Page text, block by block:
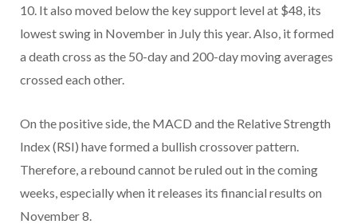
10. It also moved below the key support level at $48, its
lowest swing in November in July this year. Also, it formed
a death cross as the 50-day and 200-day moving averages
crossed each other.
On the positive side, the MACD and the Relative Strength
Index (RSI) have formed a bullish crossover pattern.
Therefore, a rebound cannot be ruled out in the coming
weeks, especially when it releases its financial results on
November 8.